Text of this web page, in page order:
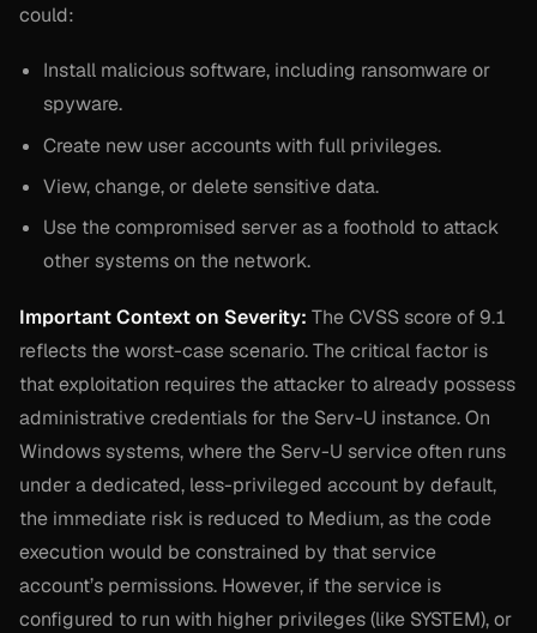
could:
Install malicious software, including ransomware or
spyware.
Create new user accounts with full privileges.
View, change, or delete sensitive data.
Use the compromised server as a foothold to attack
other systems on the network.
Important Context on Severity: The CVSS score of 9.1
reflects the worst-case scenario. The critical factor is
that exploitation requires the attacker to already possess
administrative credentials for the Serv-U instance. On
Windows systems, where the Serv-U service often runs
under a dedicated, less-privileged account by default,
the immediate risk is reduced to Medium, as the code
execution would be constrained by that service
account’s permissions. However, if the service is
configured to run with higher privileges (like SYSTEM), or